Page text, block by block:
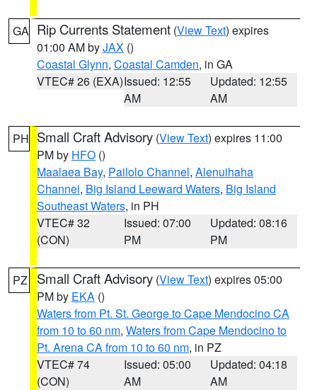
GA Rip Currents Statement (View Text) expires
01:00 AM byJAX ()
Coastal Glynn, Coastal Camden, in GA
VTEC# 26 (EXA)Issued: 12:55
AM
Updated: 12:55
AM
PH Small Craft Advisory (View Text) expires 11:00
PM by HFO ()
Maalaea Bay, Pailolo Channel, Alenuihaha
Channel, Big Island Leeward Waters, Big Island
Southeast Waters, in PH
VTEC# 32
(CON)
Issued: 07:00
PM
Updated: 08:16
PM
PZ Small Craft Advisory (View Text) expires 05:00
PM by EKA ()
Waters from Pt. St. George to Cape Mendocino CA
from 10 to 60 nm, Waters from Cape Mendocino to
Pt. Arena CA from 10 to 60 nm, in PZ
VTEC# 74
(CON)
Issued: 05:00
AM
Updated: 04:18
AM